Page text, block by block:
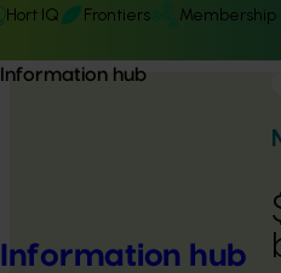
Hort IQ Frontiers Membership
Information hub
Information hub